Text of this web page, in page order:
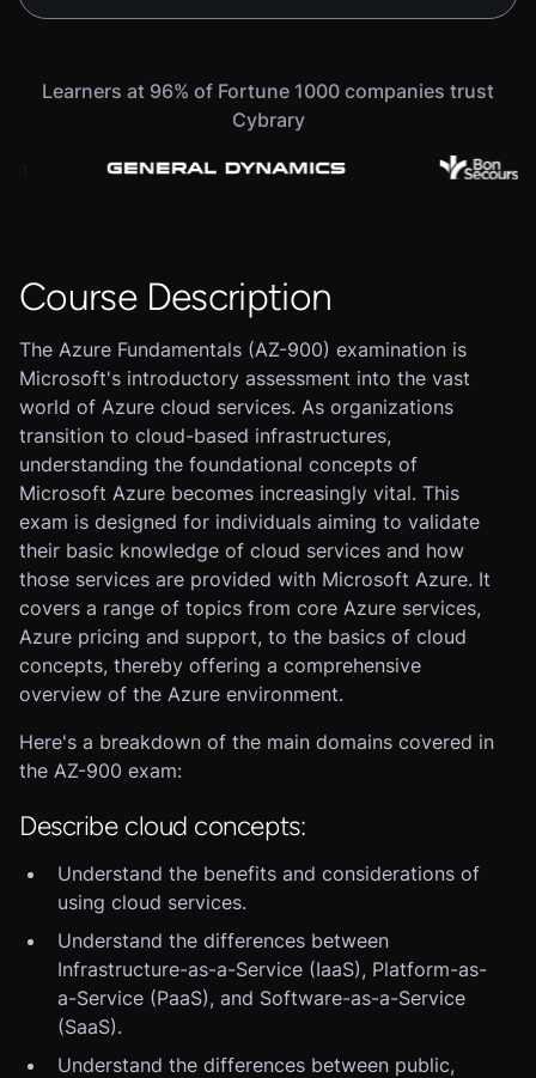
Learners at 96% of Fortune 1000 companies trust
Cybrary
Course Description
The Azure Fundamentals (AZ-900) examination is
Microsoft's introductory assessment into the vast
world of Azure cloud services. As organizations
transition to cloud-based infrastructures,
understanding the foundational concepts of
Microsoft Azure becomes increasingly vital. This
exam is designed for individuals aiming to validate
their basic knowledge of cloud services and how
those services are provided with Microsoft Azure. It
covers a range of topics from core Azure services,
Azure pricing and support, to the basics of cloud
concepts, thereby offering a comprehensive
overview of the Azure environment.
Here's a breakdown of the main domains covered in
the AZ-900 exam:
Describe cloud concepts:
Understand the benefits and considerations of
using cloud services.
Understand the differences between
Infrastructure-as-a-Service (IaaS), Platform-as-
a-Service (PaaS), and Software-as-a-Service
(SaaS).
Understand the differences between public,